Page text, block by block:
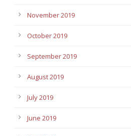
November 2019
October 2019
September 2019
August 2019
July 2019
June 2019